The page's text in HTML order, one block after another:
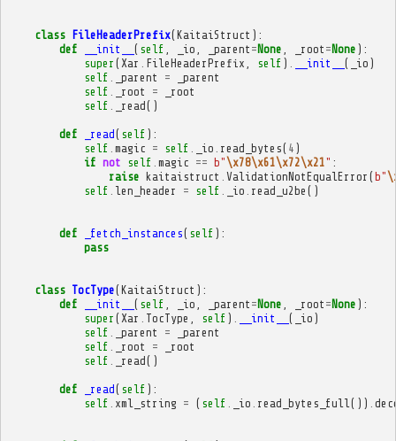
class FileHeaderPrefix(KaitaiStruct ):
def
__init__ ( self _io _parent =None _root =None ):
super ( Xar FileHeaderPrefix self ) __init__ ( _io )
self
_parent =
_parent
self
_root =
_root
self
_read()
def _read( self ):
self magic = self _io read_bytes( 4 )
if not self magic == b" \x78\x61\x72\x21" :
raise kaitaistruct ValidationNotEqualError (b"
self len_header = self _io read_u2be ()
def _fetch_instances( self ):
pass
class TocType(KaitaiStruct ):
def
__init__ ( self _io _parent =None _root =None ):
super ( Xar TocType self ) __init__ ( _io )
self
_parent =
_parent
self
_root =
_root
self
_read()
def _read( self ):
self xml_string = ( self _io read_bytes_full ())